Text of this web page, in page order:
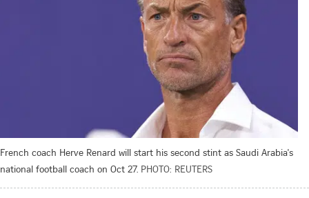
French coach Herve Renard will start his second stint as Saudi Arabia's
national football coach on Oct 27. PHOTO: REUTERS